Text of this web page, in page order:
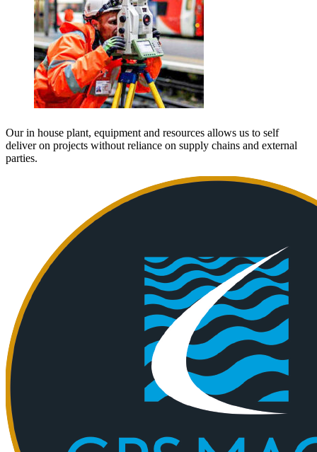
Our in house plant, equipment and resources allows us to self
deliver on projects without reliance on supply chains and external
parties.